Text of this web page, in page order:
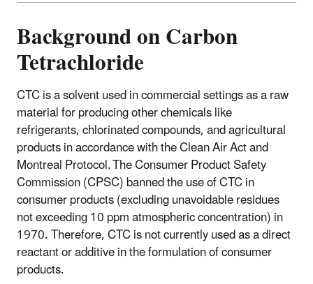
Background on Carbon
Tetrachloride
CTC is a solvent used in commercial settings as a raw
material for producing other chemicals like
refrigerants, chlorinated compounds, and agricultural
products in accordance with the Clean Air Act and
Montreal Protocol. The Consumer Product Safety
Commission (CPSC) banned the use of CTC in
consumer products (excluding unavoidable residues
not exceeding 10 ppm atmospheric concentration) in
1970. Therefore, CTC is not currently used as a direct
reactant or additive in the formulation of consumer
products.